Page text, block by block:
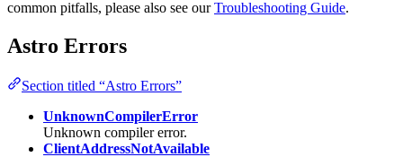
common pitfalls, please also see ourTroubleshooting Guide.
Astro Errors
Section titled “Astro Errors”
UnknownCompilerError
Unknown compiler error.
ClientAddressNotAvailable